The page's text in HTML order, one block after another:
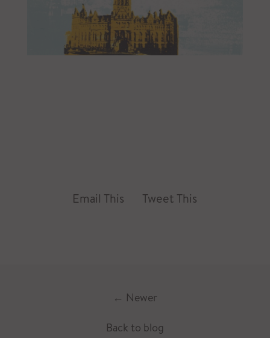
Email This Tweet This
← Newer
Back to blog